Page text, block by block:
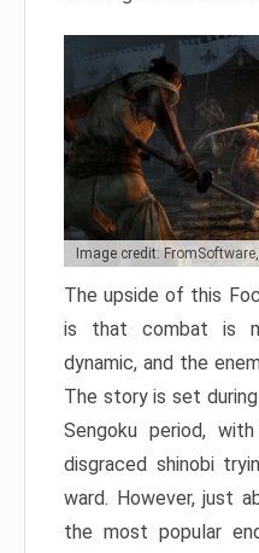
Image credit:
The upside of this
is that combat is
dynamic, and the
The story is set
Sengoku period,
disgraced shinobi
ward. However, just
the most popular